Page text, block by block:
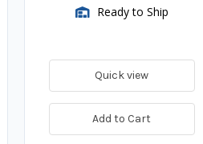
Ready to Ship
Quick view
Add to Cart